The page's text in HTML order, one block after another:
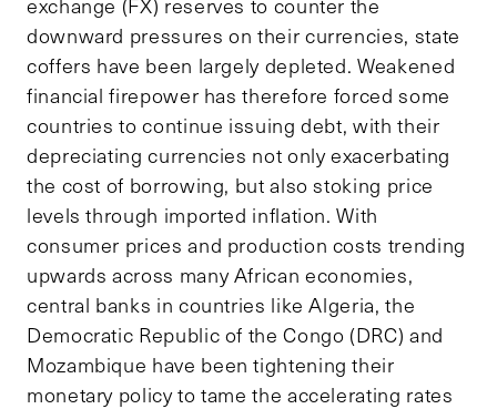
downward pressures on their currencies, state
coffers have been largely depleted. Weakened
financial firepower has therefore forced some
countries to continue issuing debt, with their
depreciating currencies not only exacerbating
the cost of borrowing, but also stoking price
levels through imported inflation. With
consumer prices and production costs trending
upwards across many African economies,
central banks in countries like Algeria, the
Democratic Republic of the Congo (DRC) and
Mozambique have been tightening their
monetary policy to tame the accelerating rates